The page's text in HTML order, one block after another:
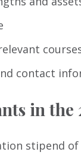
contact
in the
stipend of